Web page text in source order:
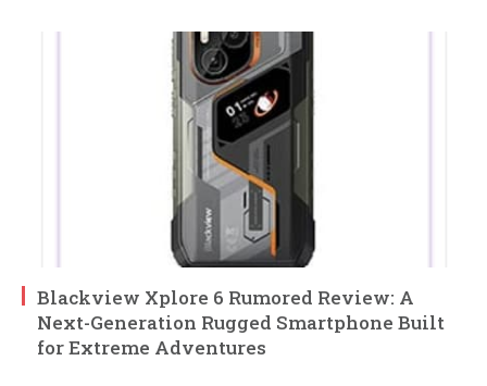
Blackview Xplore 6 Rumored Review: A
Next-Generation Rugged Smartphone Built
for Extreme Adventures